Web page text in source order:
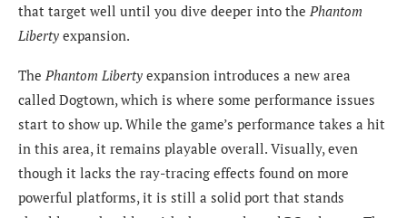
that target well until you dive deeper into the Phantom
Liberty expansion.
The Phantom Liberty expansion introduces a new area
called Dogtown, which is where some performance issues
start to show up. While the game’s performance takes a hit
in this area, it remains playable overall. Visually, even
though it lacks the ray-tracing effects found on more
powerful platforms, it is still a solid port that stands